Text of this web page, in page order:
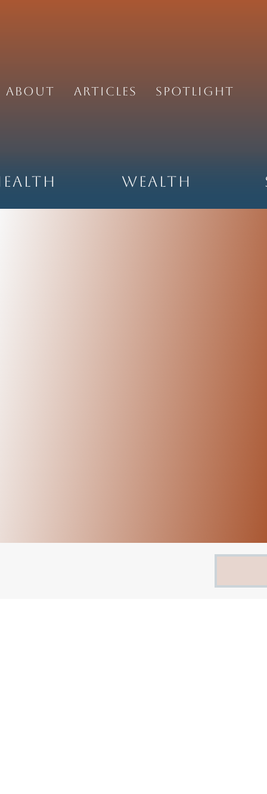
About Articles Spotlight
Wealth